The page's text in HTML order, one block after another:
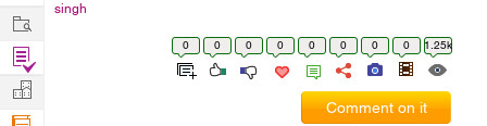
singh
0 0 0 0 0 0 0 0 1.25k
Comment on it
Work
Find
Projects
Manage
Company